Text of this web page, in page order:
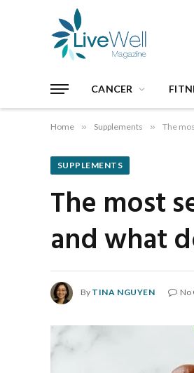
CANCER
Home » Supplements » The
SUPPLEMENTS
The most
and what
By TINA NGUYEN No